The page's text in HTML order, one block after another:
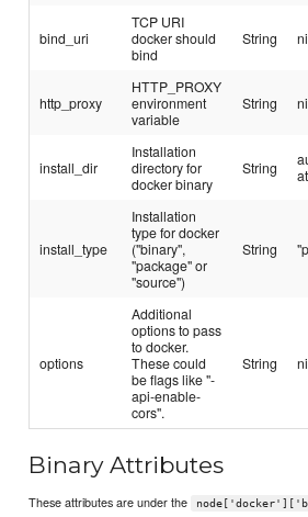
bind_uri
TCP URI
docker should
bind
String
http_proxy
HTTP_PROXY
environment
variable
String
install_dir
Installation
directory for
docker binary
String
install_type
Installation
type for docker
("binary",
"package" or
"source")
String
options
Additional
options to pass
to docker.
These could
be flags like "-
api-enable-
cors".
String
Binary Attributes
These attributes are under the